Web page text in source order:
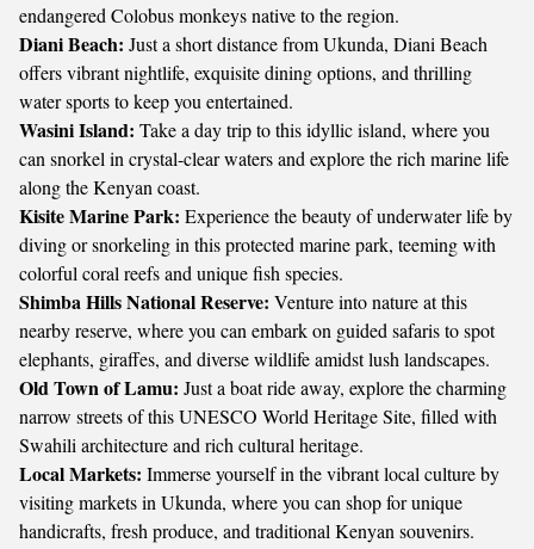
endangered Colobus monkeys native to the region.
Diani Beach: Just a short distance from Ukunda, Diani Beach
offers vibrant nightlife, exquisite dining options, and thrilling
water sports to keep you entertained.
Wasini Island: Take a day trip to this idyllic island, where you
can snorkel in crystal-clear waters and explore the rich marine life
along the Kenyan coast.
Kisite Marine Park: Experience the beauty of underwater life by
diving or snorkeling in this protected marine park, teeming with
colorful coral reefs and unique fish species.
Shimba Hills National Reserve: Venture into nature at this
nearby reserve, where you can embark on guided safaris to spot
elephants, giraffes, and diverse wildlife amidst lush landscapes.
Old Town of Lamu: Just a boat ride away, explore the charming
narrow streets of this UNESCO World Heritage Site, filled with
Swahili architecture and rich cultural heritage.
Local Markets: Immerse yourself in the vibrant local culture by
visiting markets in Ukunda, where you can shop for unique
handicrafts, fresh produce, and traditional Kenyan souvenirs.